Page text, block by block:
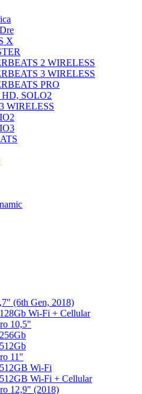
X
2 WIRELESS
3 WIRELESS
PRO
HD, SOLO2
WIRELESS
(6th Gen, 2018)
Wi-Fi + Cellular
10,5"
11"
Wi-Fi
Wi-Fi + Cellular
12,9" (2018)